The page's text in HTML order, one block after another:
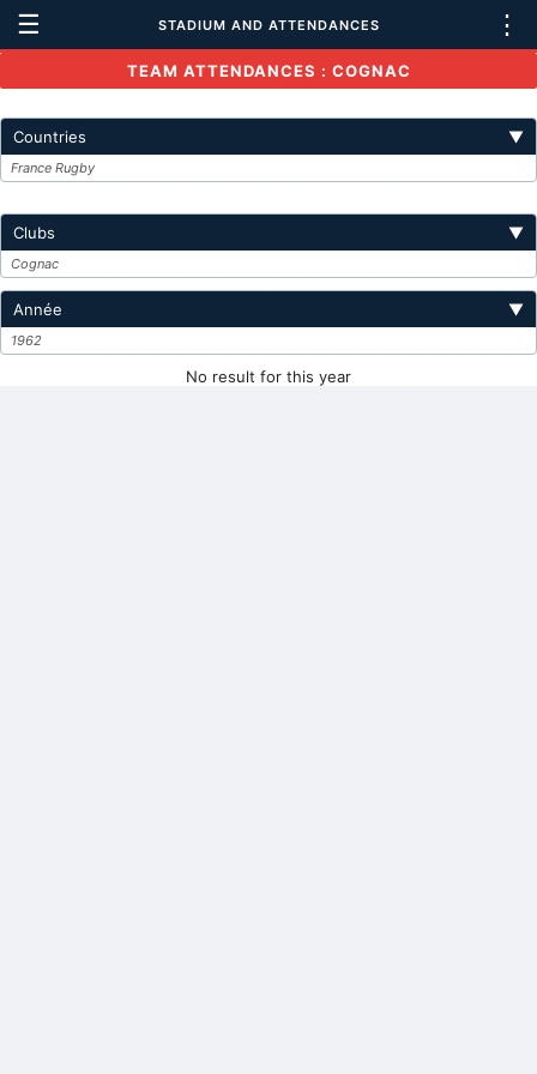
☰ STADIUM AND ATTENDANCES ⋮
TEAM ATTENDANCES : COGNAC
Countries ▼
France Rugby
Clubs ▼
Cognac
Année ▼
1962
No result for this year